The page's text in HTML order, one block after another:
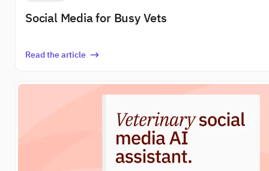
Social Media for Busy Vets
Read the article